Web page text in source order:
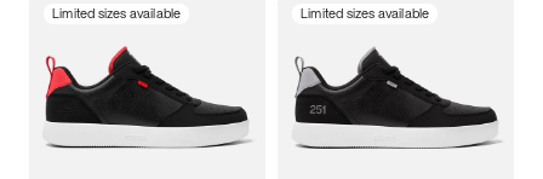
3.5 4 4.5
5.5 6 6.5 7
Limited sizes available Limited sizes available